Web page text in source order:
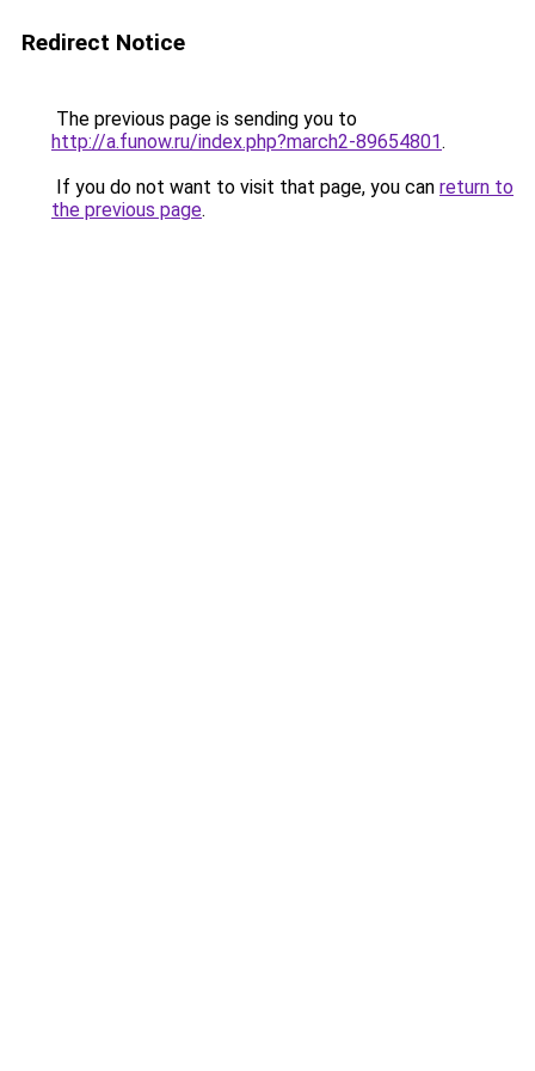
Redirect Notice
The previous page is sending you to
http://a.funow.ru/index.php?march2-89654801.
If you do not want to visit that page, you can return to
the previous page.